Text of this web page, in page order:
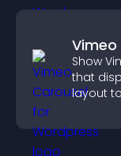
Vimeo
Show
that
layout